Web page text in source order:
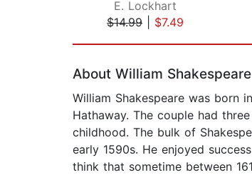
E. Lockhart
$14.99
$7.49
About William Shakespeare
William Shakespeare was born
Hathaway. The couple had
childhood. The bulk of
early 1590s. He enjoyed
think that sometime between